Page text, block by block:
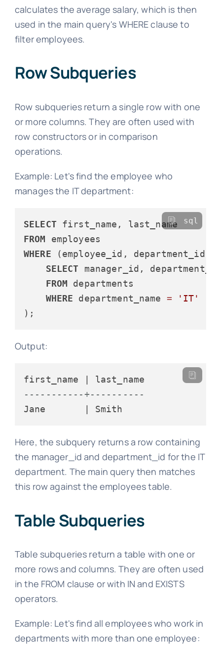
calculates the average salary, which is then
used in the main query's WHERE clause to
filter employees.
Row Subqueries
Row subqueries return a single row with one
or more columns. They are often used with
row constructors or in comparison
operations.
Example: Let's find the employee who
manages the IT department:
SELECT
FROM
WHERE (employee_id, department_id)
SELECT manager_id,
FROM departments
WHERE department_name =
'IT'
sql
Output:
-----------+----------
Here, the subquery returns a row containing
the manager_id and department_id for the IT
department. The main query then matches
this row against the employees table.
Table Subqueries
Table subqueries return a table with one or
more rows and columns. They are often used
in the FROM clause or with IN and EXISTS
operators.
Example: Let's find all employees who work in
departments with more than one employee: